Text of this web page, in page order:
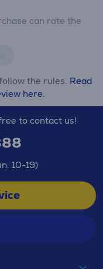
can rate the
the rules. Read
here.
to contact us!
10-19)